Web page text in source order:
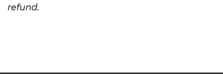
refund.